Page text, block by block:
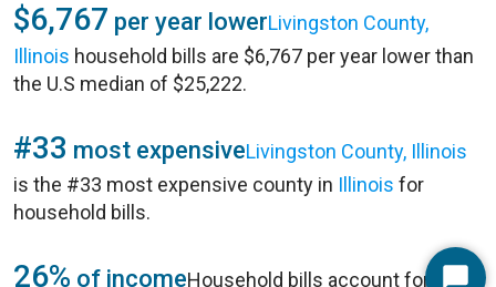
$6,767 per year lowerLivingston County,
Illinois household bills are $6,767 per year lower than
the U.S median of $25,222.
#33 most expensiveLivingston County, Illinois
is the #33 most expensive county in Illinois for
household bills.
26% of incomeHousehold bills account for 26%